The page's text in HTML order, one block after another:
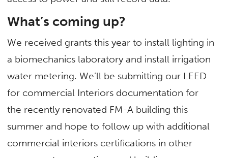
What’s coming up?
We received grants this year to install lighting in
a biomechanics laboratory and install irrigation
water metering. We’ll be submitting our LEED
for commercial Interiors documentation for
the recently renovated FM-A building this
summer and hope to follow up with additional
commercial interiors certifications in other